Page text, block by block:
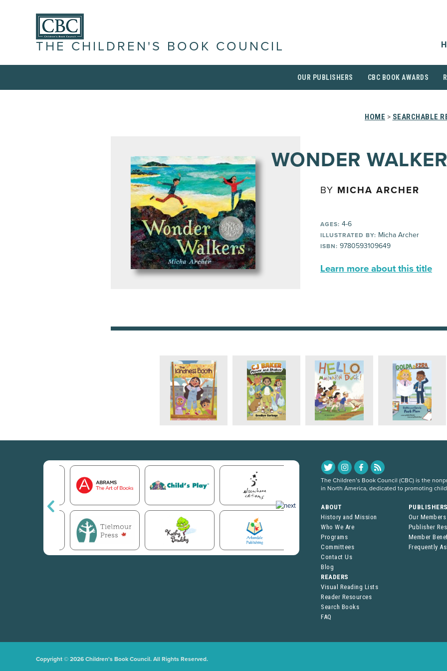
THE CHILDREN'S BOOK COUNCIL
OUR PUBLISHERS CBC BOOK AWARDS
HOME > SEARCHABLE
WONDER
BY MICHA ARCHER
AGES: 4-6
ILLUSTRATED BY: Micha Archer
ISBN: 9780593109649
Learn more about this title
The Children’s Book Council (CBC) is the
in North America, dedicated to promoting
ABOUT
History and Mission
Who We Are
Programs
Committees
Contact Us
Blog
Our Members
Publisher
Member
Frequently
READERS
Visual Reading Lists
Reader Resources
Search Books
FAQ
Copyright © 2026 Children's Book Council. All Rights Reserved.